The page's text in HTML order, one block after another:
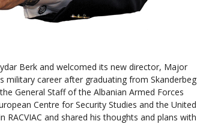
Berk and welcomed its new director, Major
military career after graduating from Skanderbeg
General Staff of the Albanian Armed Forces
Centre for Security Studies and the United
RACVIAC and shared his thoughts and plans with